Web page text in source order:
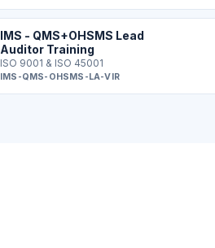
IMS - QMS+OHSMS Lead
Auditor Training
ISO 9001 & ISO 45001
IMS-QMS-OHSMS-LA-VIR